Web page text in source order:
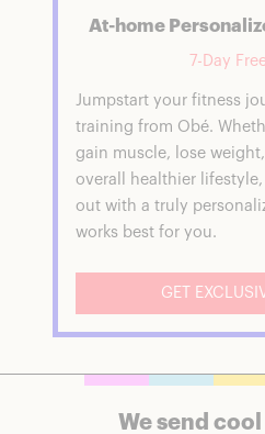
At-home
7-Day
Jumpstart your fitness
training from Obé.
gain muscle, lose
overall healthier
out with a truly
works best for you.
GET
We send